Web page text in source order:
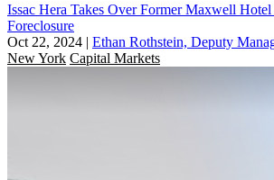
Issac Hera Takes Over Former Maxwell
Foreclosure
Oct 22, 2024 | Ethan Rothstein, Deputy
New York Capital Markets